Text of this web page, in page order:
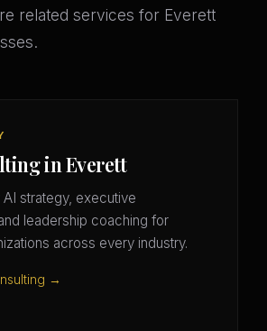
related services for Everett
in Everett
strategy, executive
leadership coaching for
across every industry.
→